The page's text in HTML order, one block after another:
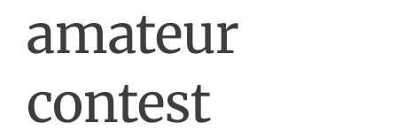
amateur
contest